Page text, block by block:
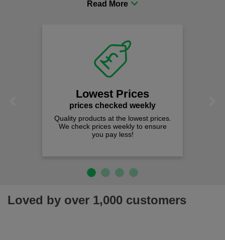
comfort you can be sure you are in the right place!
Lowest Prices
prices checked weekly
Quality products at the lowest prices.
We check prices weekly to ensure
you pay less!
Loved by over 1,000 customers